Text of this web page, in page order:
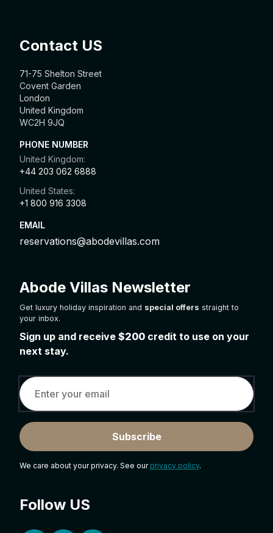
Contact US
71-75 Shelton Street
Covent Garden
London
United Kingdom
WC2H 9JQ
PHONE NUMBER
United Kingdom:
+44 203 062 6888
United States:
+1 800 916 3308
EMAIL
reservations@abodevillas.com
Abode Villas Newsletter
Get luxury holiday inspiration and special offers straight to
your inbox.
Sign up and receive $200 credit to use on your
next stay.
Subscribe
We care about your privacy. See our privacy policy.
Follow US